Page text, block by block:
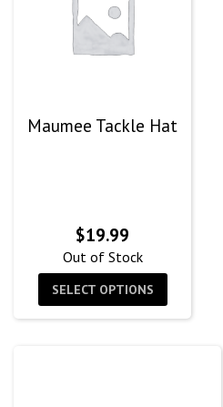
Maumee Tackle Hat
$19.99
Out of Stock
SELECT OPTIONS